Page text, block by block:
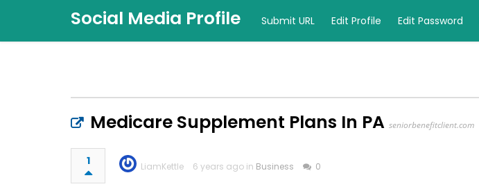
Social Media Profile Submit URL Edit Profile Edit Password
Medicare Supplement Plans In PA seniorbenefitclient.com
1 LiamKettle 6 years ago in Business 0